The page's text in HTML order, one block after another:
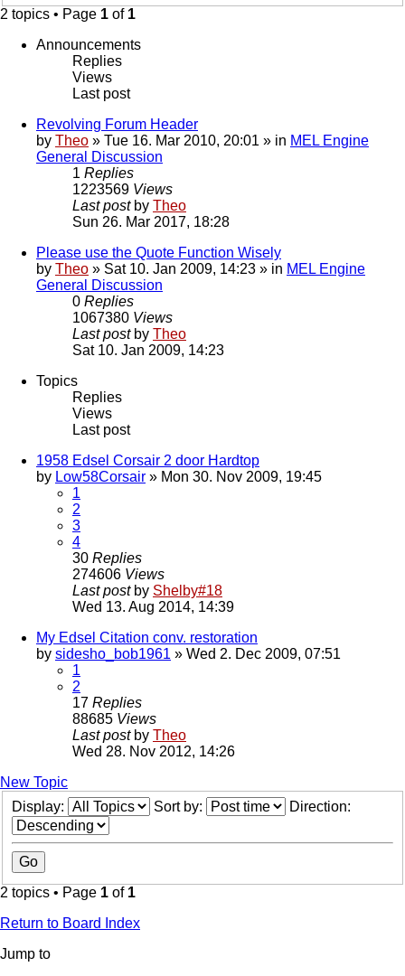
2 topics • Page 1 of 1
Announcements
Replies
Views
Last post
Revolving Forum Header
by Theo » Tue 16. Mar 2010, 20:01 » in MEL Engine
General Discussion
1 Replies
1223569 Views
Last post by Theo
Sun 26. Mar 2017, 18:28
Please use the Quote Function Wisely
by Theo » Sat 10. Jan 2009, 14:23 » in MEL Engine
General Discussion
0 Replies
1067380 Views
Last post by Theo
Sat 10. Jan 2009, 14:23
Topics
Replies
Views
Last post
1958 Edsel Corsair 2 door Hardtop
by Low58Corsair » Mon 30. Nov 2009, 19:45
1
2
3
4
30 Replies
274606 Views
Last post by Shelby#18
Wed 13. Aug 2014, 14:39
My Edsel Citation conv. restoration
by sidesho_bob1961 » Wed 2. Dec 2009, 07:51
1
2
17 Replies
88685 Views
Last post by Theo
Wed 28. Nov 2012, 14:26
New Topic
Display:
Sort by: Direction:
2 topics • Page 1 of 1
Return to Board Index
Jump to